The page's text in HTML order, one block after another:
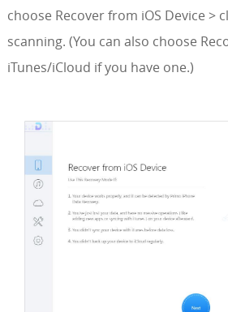
choose Recover from iOS Device >
scanning. (You can also choose
iTunes/iCloud if you have one.)